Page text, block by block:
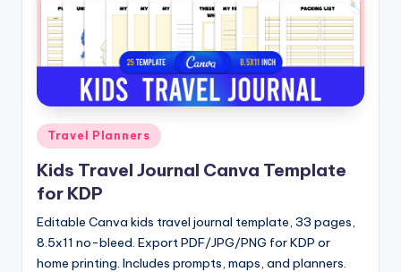
Posted
in
Travel Planners
Kids Travel Journal Canva Template
for KDP
Editable Canva kids travel journal template, 33 pages,
8.5x11 no-bleed. Export PDF/JPG/PNG for KDP or
home printing. Includes prompts, maps, and planners.